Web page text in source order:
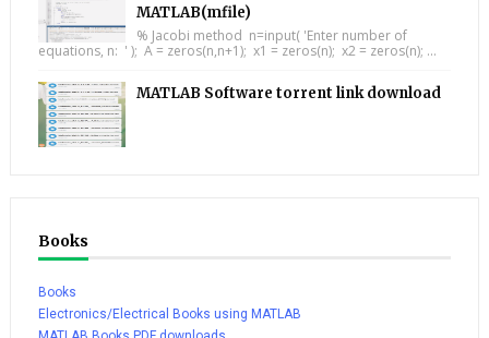
MATLAB(mfile)
% Jacobi method n=input( 'Enter number of
equations, n: ' ); A = zeros(n,n+1); x1 = zeros(n); x2 = zeros(n); ...
MATLAB Software torrent link download
Books
Books
Electronics/Electrical Books using MATLAB